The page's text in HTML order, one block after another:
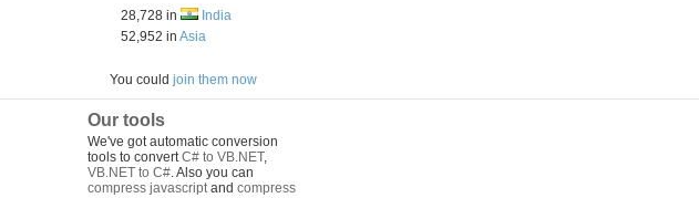
28,728 in
India
52,952 in Asia
You could join them now
Our tools
We've got automatic conversion
tools to convertC# to VB.NET,
VB.NET to C#. Also you can
compress javascriptand compress